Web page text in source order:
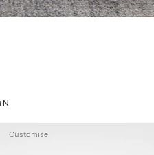
Customise